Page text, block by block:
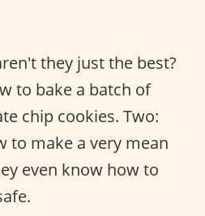
they just the best?
to bake a batch of
chip cookies. Two:
to make a very mean
even know how to